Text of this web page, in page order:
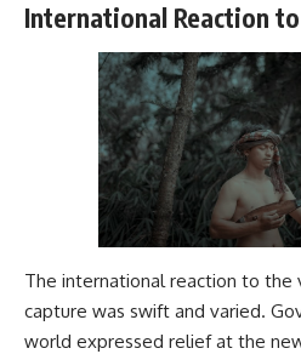
International Reaction
The international reaction to the
capture was swift and varied.
world expressed relief at the